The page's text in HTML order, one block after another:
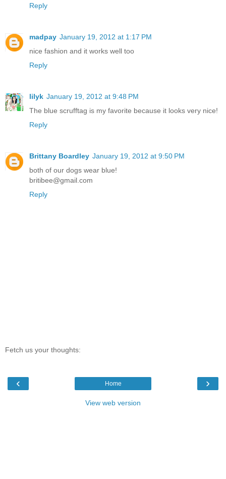
Reply
madpay January 19, 2012 at 1:17 PM
nice fashion and it works well too
Reply
lilyk January 19, 2012 at 9:48 PM
The blue scrufftag is my favorite because it looks very nice!
Reply
Brittany Boardley January 19, 2012 at 9:50 PM
both of our dogs wear blue!
britibee@gmail.com
Reply
Fetch us your thoughts:
‹ ›
Home
View web version